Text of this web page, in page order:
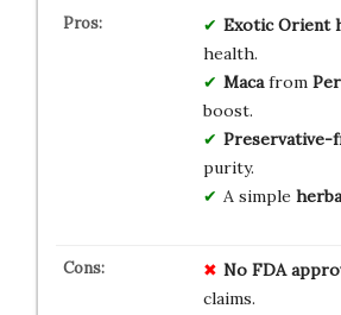
Exotic Orient
health.
Macafrom
boost.
Preservative-
purity.
A simple
No FDA
claims.